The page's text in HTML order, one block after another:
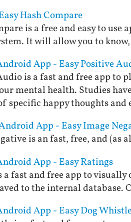
Hash Compare
is a free and easy to
It will allow you to
App - Easy Positive
is a fast and free app to
mental health. Studies
specific happy thoughts
App - Easy Image
is an fast, free, and (as
App - Easy Ratings
a fast and free app to
to the internal database.
App - Easy Dog